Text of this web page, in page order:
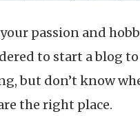
passion and
to start a blog to
but don’t know
the right place.